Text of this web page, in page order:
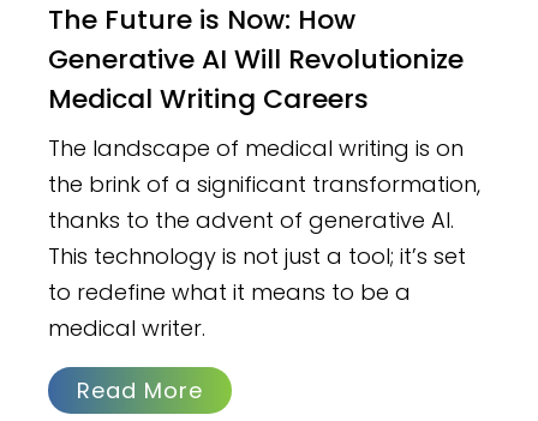
The Future is Now: How
Generative AI Will Revolutionize
Medical Writing Careers
The landscape of medical writing is on
the brink of a significant transformation,
thanks to the advent of generative AI.
This technology is not just a tool; it’s set
to redefine what it means to be a
medical writer.
Read More